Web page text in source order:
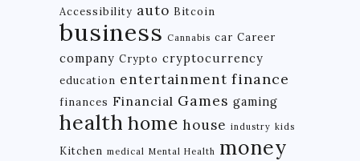
Accessibility auto Bitcoin
business Cannabis car Career
company Crypto cryptocurrency
education entertainment finance
finances Financial Games gaming
health home house industry kids
Kitchen medical Mental Health money